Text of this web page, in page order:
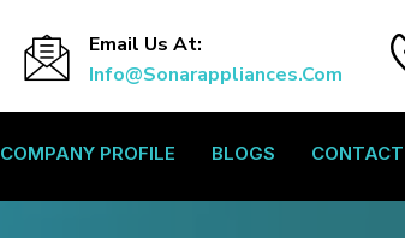
Email Us At:
Info@sonarappliances.com
COMPANY PROFILE BLOGS CONTACT